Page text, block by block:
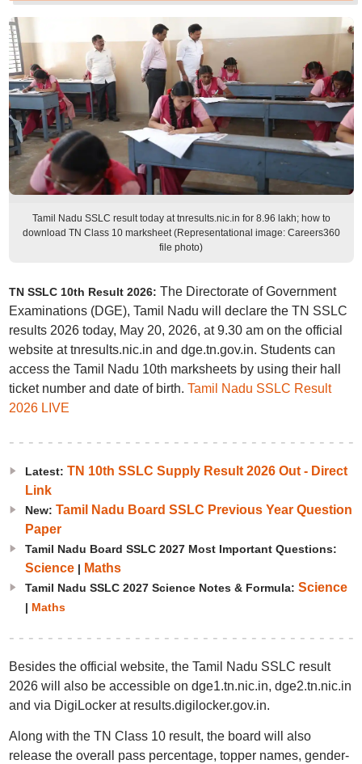
Tamil Nadu SSLC result today at tnresults.nic.in for 8.96 lakh; how to
download TN Class 10 marksheet (Representational image: Careers360
file photo)
TN SSLC 10th Result 2026: The Directorate of Government
Examinations (DGE), Tamil Nadu will declare the TN SSLC
results 2026 today, May 20, 2026, at 9.30 am on the official
website at tnresults.nic.in and dge.tn.gov.in. Students can
access the Tamil Nadu 10th marksheets by using their hall
ticket number and date of birth. Tamil Nadu SSLC Result
2026 LIVE
Latest: TN 10th SSLC Supply Result 2026 Out - Direct
Link
New: Tamil Nadu Board SSLC Previous Year Question
Paper
Tamil Nadu Board SSLC 2027 Most Important Questions:
Science| Maths
Tamil Nadu SSLC 2027 Science Notes & Formula: Science
| Maths
Besides the official website, the Tamil Nadu SSLC result
2026 will also be accessible on dge1.tn.nic.in, dge2.tn.nic.in
and via DigiLocker at results.digilocker.gov.in.
Along with the TN Class 10 result, the board will also
release the overall pass percentage, topper names, gender-